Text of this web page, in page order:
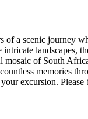
of a scenic journey
landscapes,
of South
memories
excursion.